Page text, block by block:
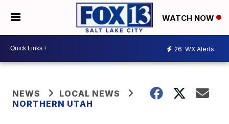
WATCH NOW
26 WX Alerts
NEWS
LOCAL NEWS
NORTHERN UTAH